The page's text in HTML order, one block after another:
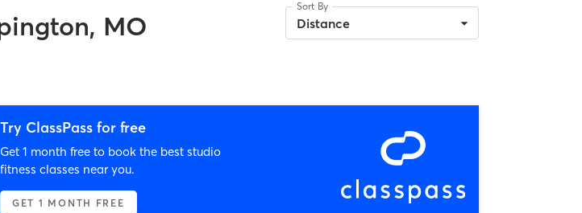
MO
Sort By
Distance
Try ClassPass for free
Get 1 month free to book the best studio
fitness classes near you.
GET 1 MONTH FREE